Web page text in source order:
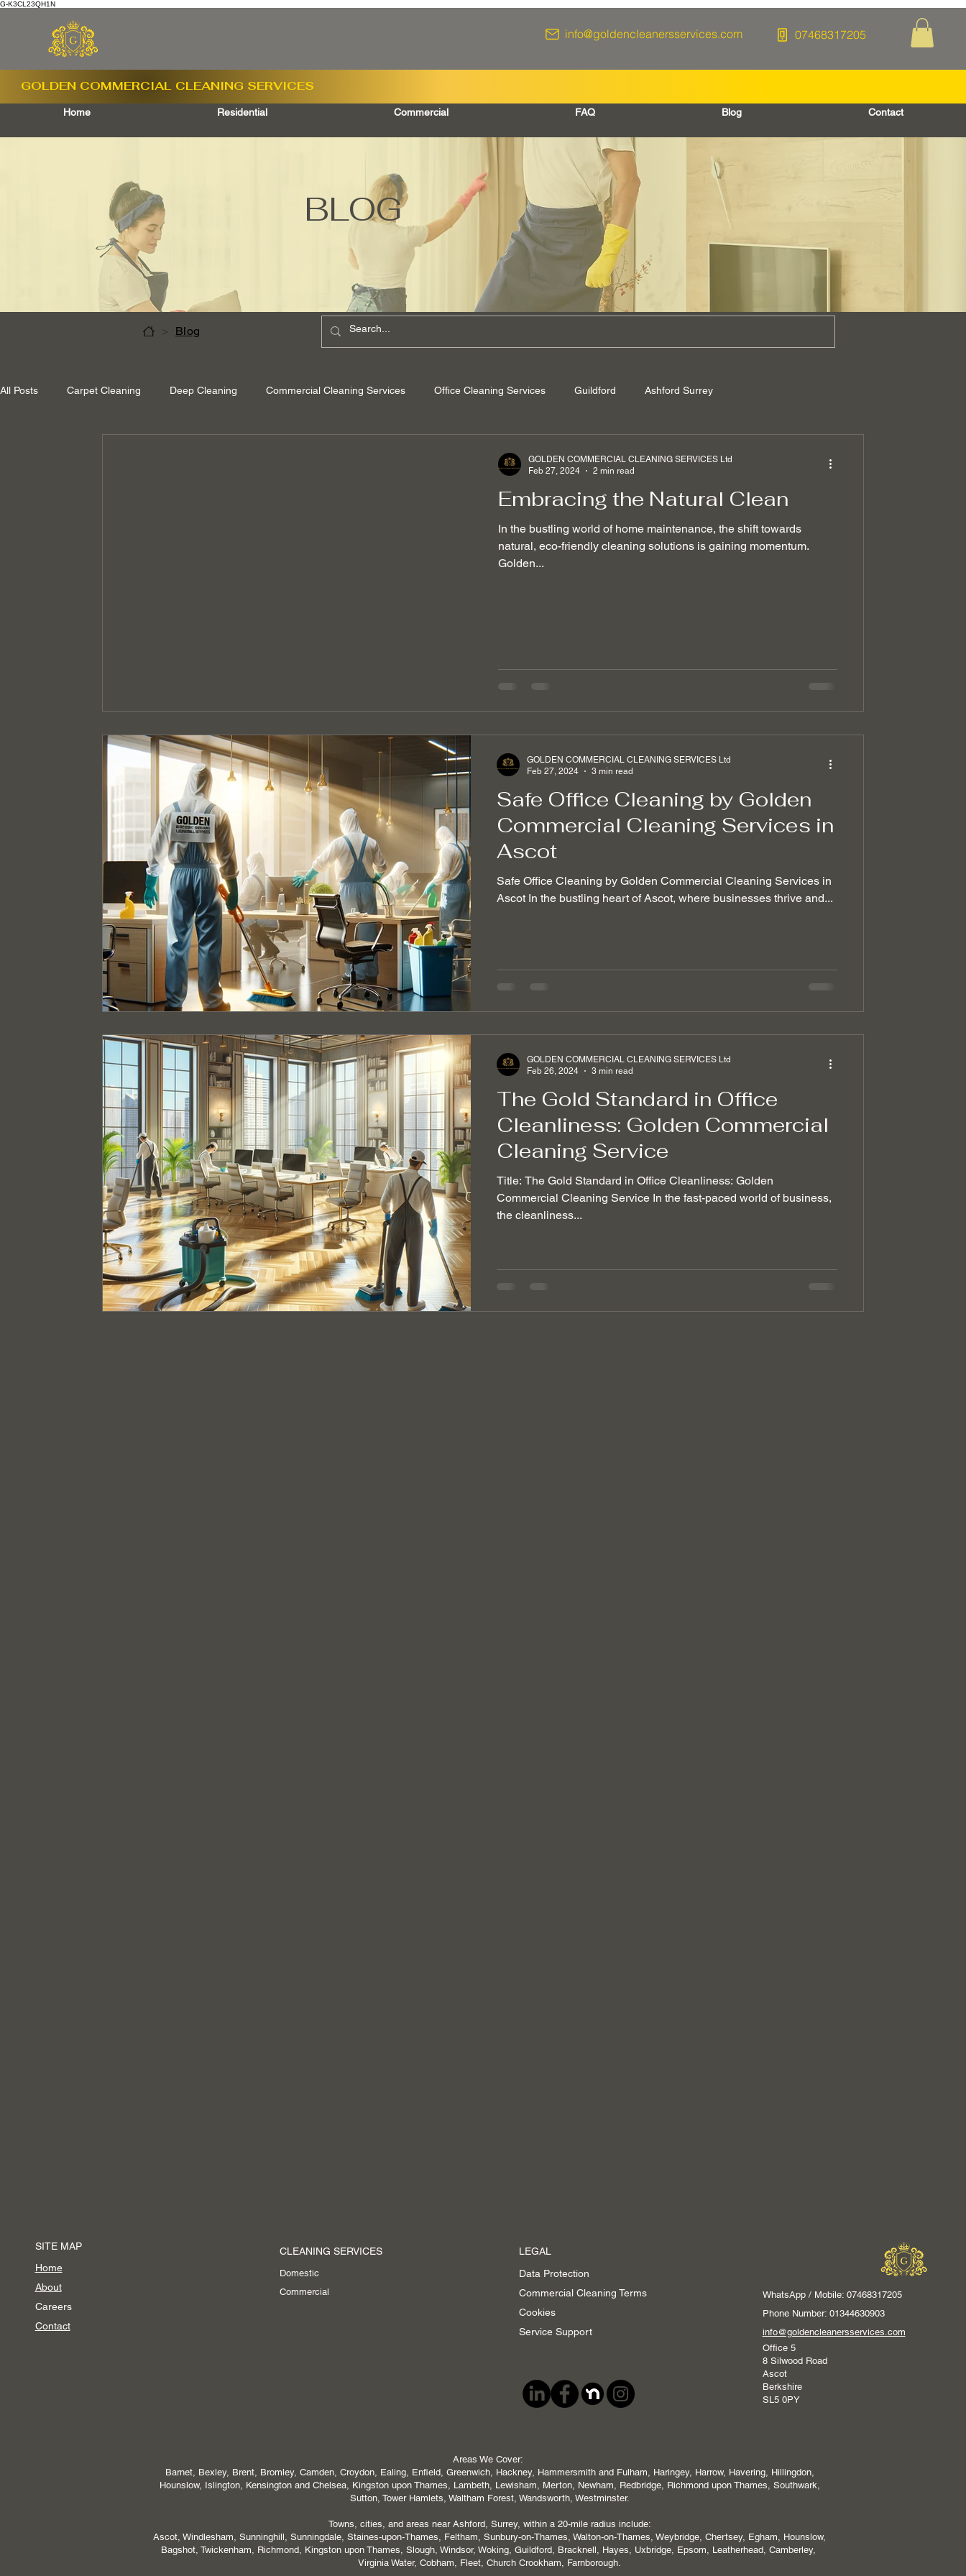
G-K3CL23QH1N
info@goldencleanersservices.com 07468317205
Home Residential Commercial FAQ Blog Contact
GOLDEN COMMERCIAL CLEANING SERVICES
BLOG
> Blog
All Posts Carpet Cleaning Deep Cleaning Commercial Cleaning Services Office Cleaning Services Guildford Ashford Surrey
Hard Floor Cleaning After builders cleaning
Non-toxic cleaning products
Embracing the Natural Clean
In the bustling world of home maintenance, the shift towards
natural, eco-friendly cleaning solutions is gaining momentum.
Golden...
GOLDEN COMMERCIAL CLEANING SERVICES Ltd
Feb 27, 2024
2 min read
Safe Office Cleaning by Golden
Commercial Cleaning Services in
Ascot
Safe Office Cleaning by Golden Commercial Cleaning Services in
Ascot In the bustling heart of Ascot, where businesses thrive and...
GOLDEN COMMERCIAL CLEANING SERVICES Ltd
Feb 27, 2024
3 min read
The Gold Standard in Office
Cleanliness: Golden Commercial
Cleaning Service
Title: The Gold Standard in Office Cleanliness: Golden
Commercial Cleaning Service In the fast-paced world of business,
the cleanliness...
GOLDEN COMMERCIAL CLEANING SERVICES Ltd
Feb 26, 2024
3 min read
SITE MAP
Home
About
Careers
Contact
CLEANING SERVICES
Domestic
Commercial
LEGAL
Data Protection
Commercial Cleaning Terms
Cookies
Service Support
WhatsApp / Mobile: 07468317205
Phone Number: 01344630903
info@goldencleanersservices.com
Office 5
8 Silwood Road
Ascot
Berkshire
SL5 0PY
Areas We Cover:
Barnet, Bexley, Brent, Bromley, Camden, Croydon, Ealing, Enfield, Greenwich, Hackney, Hammersmith and Fulham, Haringey, Harrow, Havering, Hillingdon,
Hounslow, Islington, Kensington and Chelsea, Kingston upon Thames, Lambeth, Lewisham, Merton, Newham, Redbridge, Richmond upon Thames, Southwark,
Sutton, Tower Hamlets, Waltham Forest, Wandsworth, Westminster.
Towns, cities, and areas near Ashford, Surrey, within a 20-mile radius include:
Ascot, Windlesham, Sunninghill, Sunningdale, Staines-upon-Thames, Feltham, Sunbury-on-Thames, Walton-on-Thames, Weybridge, Chertsey, Egham, Hounslow,
Bagshot, Twickenham, Richmond, Kingston upon Thames, Slough, Windsor, Woking, Guildford, Bracknell, Hayes, Uxbridge, Epsom, Leatherhead, Camberley,
Virginia Water, Cobham, Fleet, Church Crookham, Farnborough.